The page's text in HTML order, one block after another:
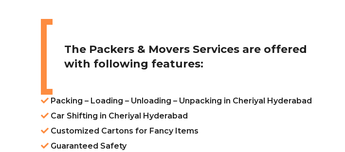
The Packers & Movers Services are offered
with following features:
Packing – Loading – Unloading – Unpacking in Cheriyal Hyderabad
Car Shifting in Cheriyal Hyderabad
Customized Cartons for Fancy Items
Guaranteed Safety